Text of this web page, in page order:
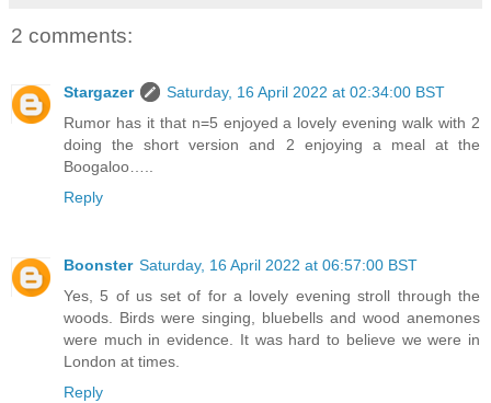
2 comments:
Stargazer
Saturday, 16 April 2022 at 02:34:00 BST
Rumor has it that n=5 enjoyed a lovely evening walk with 2
doing the short version and 2 enjoying a meal at the
Boogaloo…..
Reply
Boonster Saturday, 16 April 2022 at 06:57:00 BST
Yes, 5 of us set of for a lovely evening stroll through the
woods. Birds were singing, bluebells and wood anemones
were much in evidence. It was hard to believe we were in
London at times.
Reply